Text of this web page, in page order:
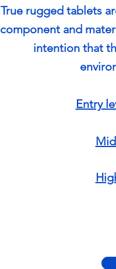
True rugged tablets
component and
intention that
Entry